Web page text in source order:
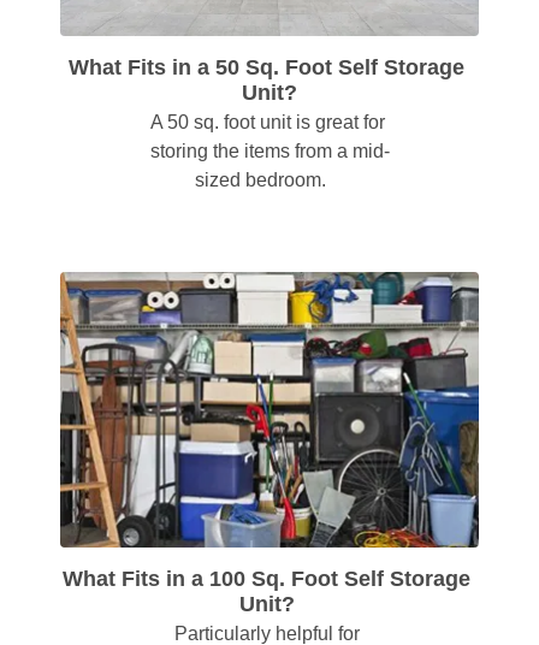
What Fits in a 50 Sq. Foot Self Storage
Unit?
A 50 sq. foot unit is great for
storing the items from a mid-
sized bedroom.
What Fits in a 100 Sq. Foot Self Storage
Unit?
Particularly helpful for